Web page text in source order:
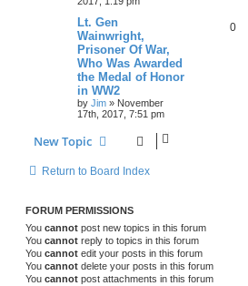
Lt. Gen
Wainwright,
Prisoner Of War,
Who Was Awarded
the Medal of Honor
in WW2
by Jim » November
17th, 2017, 7:51 pm
0
New Topic
Return to Board Index
FORUM PERMISSIONS
You cannot post new topics in this forum
You cannot reply to topics in this forum
You cannot edit your posts in this forum
You cannot delete your posts in this forum
You cannot post attachments in this forum